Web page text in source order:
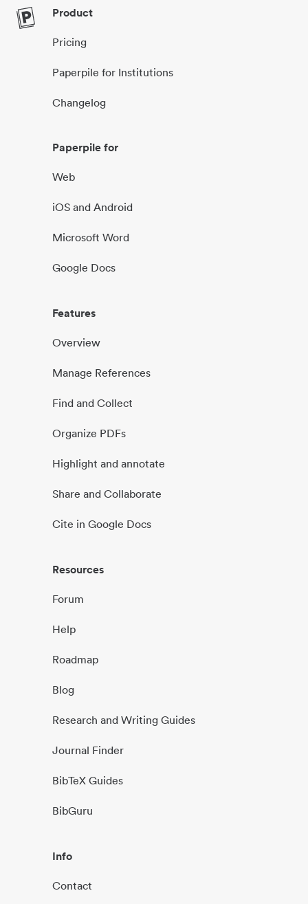
Product
Pricing
Paperpile for Institutions
Changelog
Paperpile for
Web
iOS and Android
Microsoft Word
Google Docs
Features
Overview
Manage References
Find and Collect
Organize PDFs
Highlight and annotate
Share and Collaborate
Cite in Google Docs
Resources
Forum
Help
Roadmap
Blog
Research and Writing Guides
Journal Finder
BibTeX Guides
BibGuru
Info
Contact